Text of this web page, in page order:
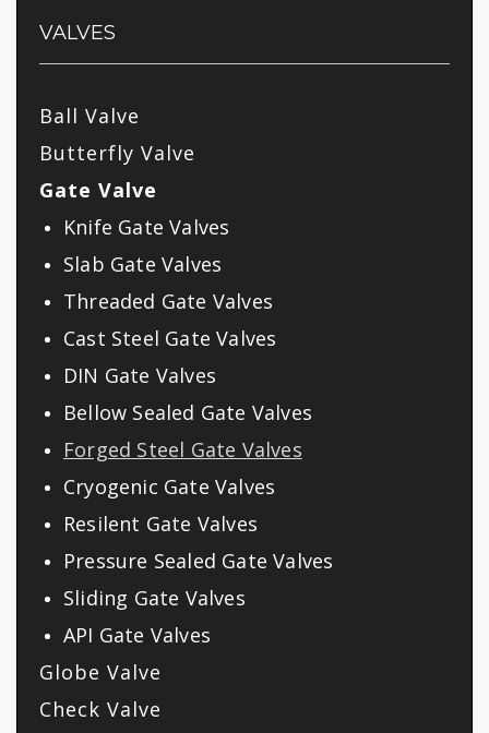
VALVES
Ball Valve
Butterfly Valve
Gate Valve
Knife Gate Valves
Slab Gate Valves
Threaded Gate Valves
Cast Steel Gate Valves
DIN Gate Valves
Bellow Sealed Gate Valves
Forged Steel Gate Valves
Cryogenic Gate Valves
Resilent Gate Valves
Pressure Sealed Gate Valves
Sliding Gate Valves
API Gate Valves
Globe Valve
Check Valve